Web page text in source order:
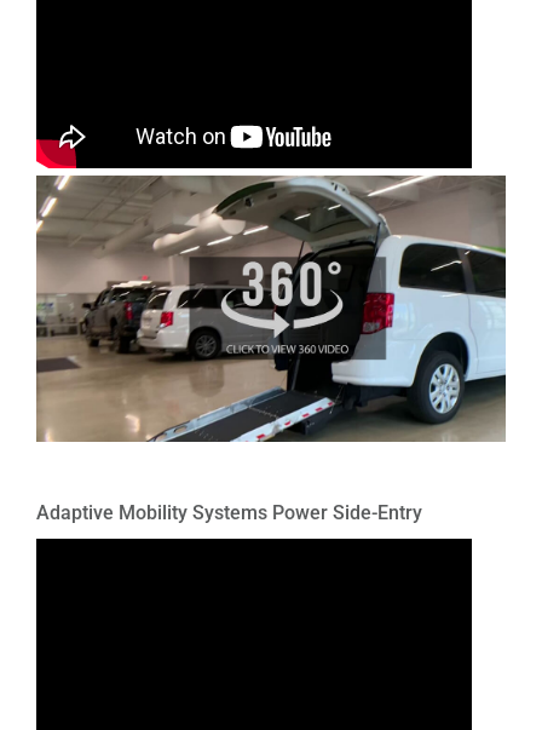
Adaptive Mobility Systems Power Side-Entry